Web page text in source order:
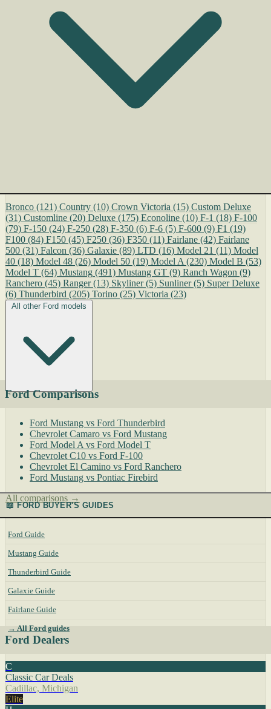
Bronco (121) Country (10) Crown Victoria (15) Custom Deluxe
(31) Customline (20) Deluxe (175) Econoline (10) F-1 (18) F-100
(79) F-150 (24) F-250 (28) F-350 (6) F-6 (5) F-600 (9) F1 (19)
F100 (84) F150 (45) F250 (36) F350 (11) Fairlane (42) Fairlane
500 (31) Falcon (36) Galaxie (89) LTD (16) Model 21 (11) Model
40 (18) Model 48 (26) Model 50 (19) Model A (230) Model B (53)
Model T (64) Mustang (491) Mustang GT (9) Ranch Wagon (9)
Ranchero (45) Ranger (13) Skyliner (5) Sunliner (5) Super Deluxe
(6) Thunderbird (205) Torino (25) Victoria (23)
All other Ford models
Ford Comparisons
Ford Mustang vs Ford Thunderbird
Chevrolet Camaro vs Ford Mustang
Ford Model A vs Ford Model T
Chevrolet C10 vs Ford F-100
Chevrolet El Camino vs Ford Ranchero
Ford Mustang vs Pontiac Firebird
All comparisons →
📖 FORD BUYER'S GUIDES
Ford Guide
Mustang Guide
Thunderbird Guide
Galaxie Guide
Fairlane Guide
→ All Ford guides
Ford Dealers
C
Classic Car Deals
Cadillac, Michigan
Elite